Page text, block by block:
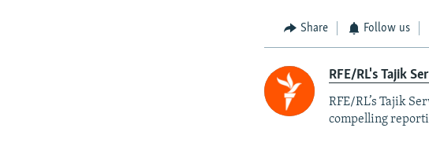
Share Follow us
RFE/RL's Tajik
RFE/RL’s Tajik
compelling